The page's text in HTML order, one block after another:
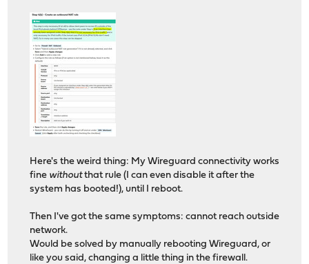
Here's the weird thing: My Wireguard connectivity works
fine withoutthat rule (I can even disable it after the
system has booted!), until I reboot.
Then I've got the same symptoms: cannot reach outside
network.
Would be solved by manually rebooting Wireguard, or
like you said, changing a little thing in the firewall.